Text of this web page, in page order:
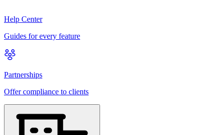
Help Center
Guides for every feature
Partnerships
Offer compliance to clients